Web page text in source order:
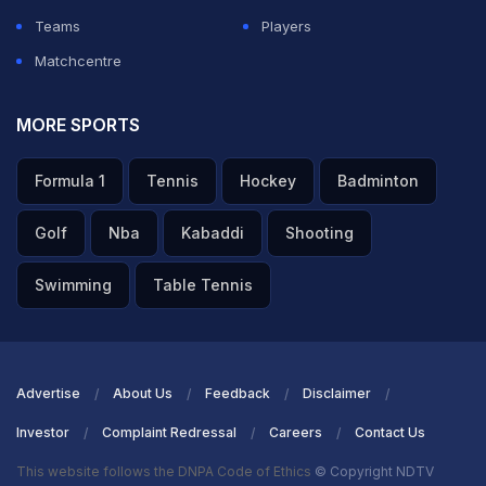
ADVERTISEMENT
Teams
Players
Matchcentre
MORE SPORTS
Formula 1 Tennis Hockey Badminton
Golf Nba Kabaddi Shooting
Swimming Table Tennis
Advertise About Us Feedback Disclaimer
Investor Complaint Redressal Careers Contact Us
This website follows the DNPA Code of Ethics © Copyright NDTV